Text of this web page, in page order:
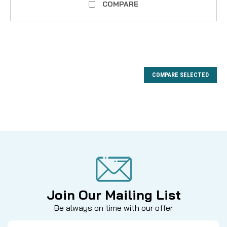
COMPARE
COMPARE SELECTED
Join Our Mailing List
Be always on time with our offer